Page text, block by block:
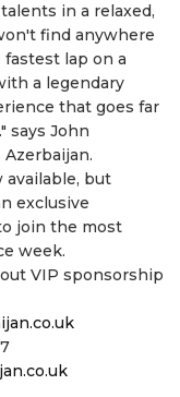
in a relaxed,
find anywhere
lap on a
a legendary
that goes far
says John
available, but
exclusive
join the most
week.
VIP sponsorship